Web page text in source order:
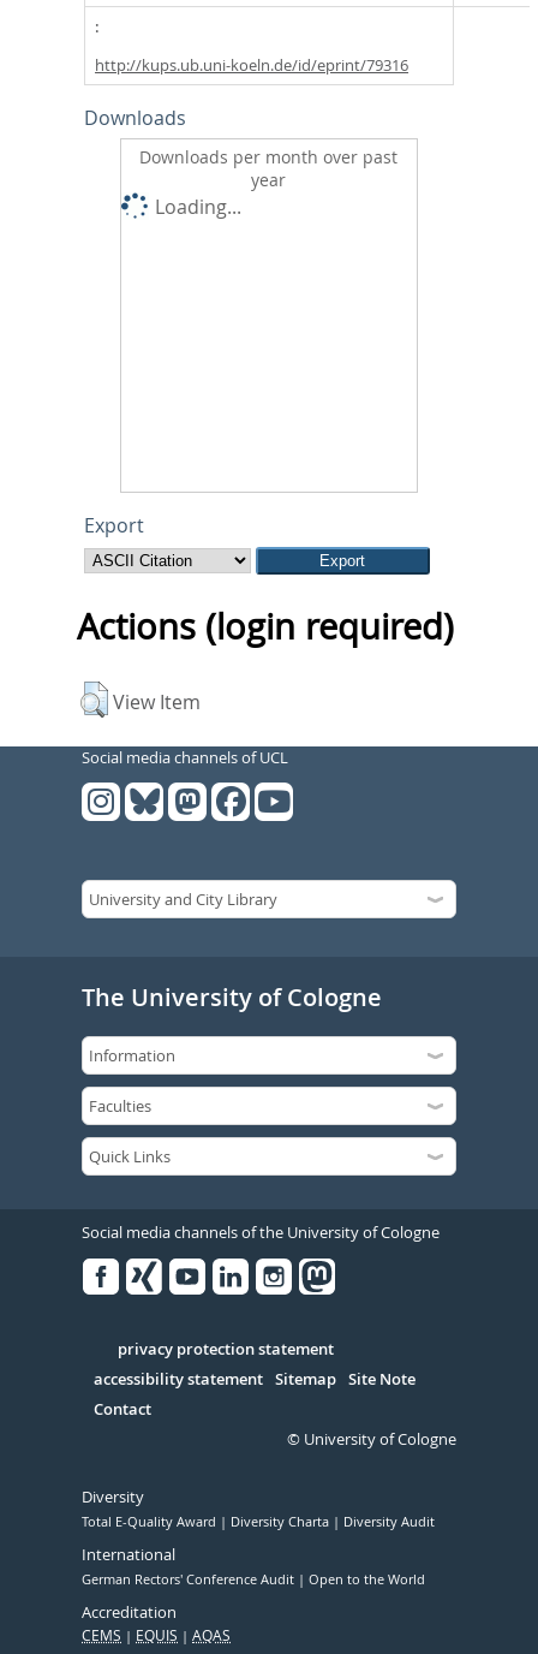
http://kups.ub.uni-koeln.de/id/eprint/79316
Downloads
Downloads per month over past
year
Loading...
Export
Actions (login required)
View Item
Social media channels of UCL
The University of Cologne
Social media channels of the University of Cologne
Serivce
privacy protection statement
accessibility statement Sitemap Site Note
Contact
© University of Cologne
Diversity
Total E-Quality Award Diversity Charta Diversity Audit
International
German Rectors' Conference Audit Open to the World
Accreditation
CEMS EQUIS AQAS